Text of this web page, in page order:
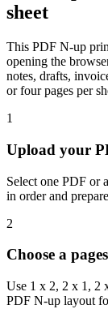
sheet
This PDF N-up
opening the
notes, drafts,
or four pages per
1
Upload your
Select one PDF or
in order and
2
Choose a
Use 1 x 2, 2 x 1, 2
PDF N-up layout